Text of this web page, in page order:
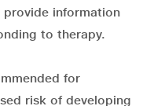
information
to therapy.
for
risk of developing